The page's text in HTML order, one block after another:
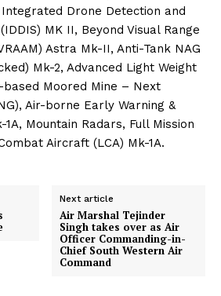
Integrated Drone Detection and
MK II, Beyond Visual Range
Astra Mk-II, Anti-Tank NAG
Mk-2, Advanced Light Weight
Moored Mine – Next
Air-borne Early Warning &
1A, Mountain Radars, Full Mission
Aircraft (LCA) Mk-1A.
Next article
Air Marshal Tejinder
Singh takes over as Air
Officer Commanding-in-
Chief South Western Air
Command